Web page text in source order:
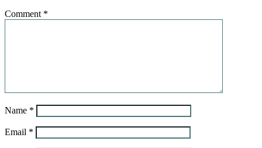
Comment *
Name *
Email *